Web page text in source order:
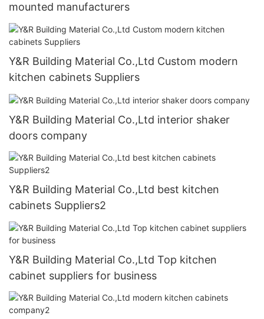
mounted manufacturers
Y&R Building Material Co.,Ltd Custom modern
kitchen cabinets Suppliers
Y&R Building Material Co.,Ltd interior shaker
doors company
Y&R Building Material Co.,Ltd best kitchen
cabinets Suppliers2
Y&R Building Material Co.,Ltd Top kitchen
cabinet suppliers for business